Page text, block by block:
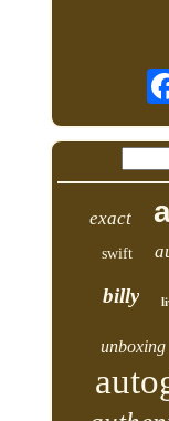
exact
swift
billy
unboxing